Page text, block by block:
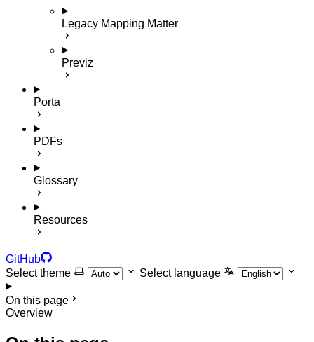
Legacy Mapping Matter
Previz
Porta
PDFs
Glossary
Resources
GitHub
Select theme
Select language
On this page
Overview